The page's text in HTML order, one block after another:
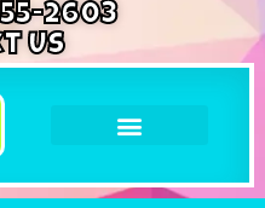
2603
Us